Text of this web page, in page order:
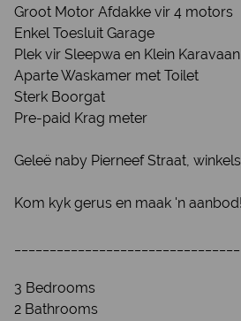
Groot Motor Afdakke vir 4 motors
Enkel Toesluit Garage
Plek vir Sleepwa en Klein Karavaan
Aparte Waskamer met Toilet
Sterk Boorgat
Pre-paid Krag meter
Geleë naby Pierneef Straat,
Kom kyk gerus en maak 'n aanbod!
3 Bedrooms
2 Bathrooms